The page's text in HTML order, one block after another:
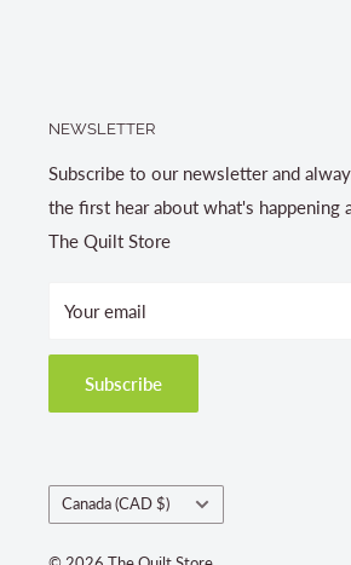
NEWSLETTER
Subscribe to our newsletter and
the first hear about what's happening
The Quilt Store
Your email
Subscribe
Country/region
Canada (CAD $)